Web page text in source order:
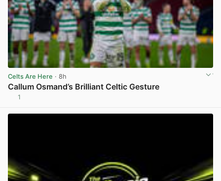
Celts Are Here · 8h
Callum Osmand’s Brilliant Celtic Gesture
1